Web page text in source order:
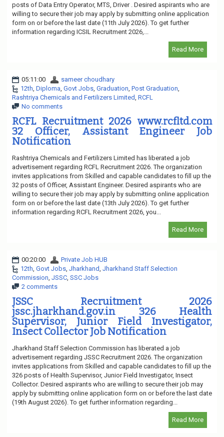
posts of Data Entry Operator, MTS, Driver . Desired aspirants who are
willing to secure their job may apply by submitting online application
form on or before the last date (11th July 2026). To get further
information regarding ICSIL Recruitment 2026,...
Read More
05:11:00
sameer choudhary
12th Diploma Govt Jobs Graduation Post Graduation
Rashtriya Chemicals and Fertilizers Limited RCFL
No comments
RCFL Recruitment 2026 www.rcfltd.com
32 Officer, Assistant Engineer Job
Notification
Rashtriya Chemicals and Fertilizers Limited has liberated a job
advertisement regarding RCFL Recruitment 2026. The organization
invites applications from Skilled and capable candidates to fill up the
32 posts of Officer, Assistant Engineer. Desired aspirants who are
willing to secure their job may apply by submitting online application
form on or before the last date (13th July 2026). To get further
information regarding RCFL Recruitment 2026, you...
Read More
00:20:00
Private Job HUB
12th Govt Jobs Jharkhand Jharkhand Staff Selection
Commission JSSC SSC Jobs
2 comments
JSSC Recruitment 2026
jssc.jharkhand.gov.in 326 Health
Supervisor, Junior Field Investigator,
Insect Collector Job Notification
Jharkhand Staff Selection Commission has liberated a job
advertisement regarding JSSC Recruitment 2026. The organization
invites applications from Skilled and capable candidates to fill up the
326 posts of Health Supervisor, Junior Field Investigator, Insect
Collector. Desired aspirants who are willing to secure their job may
apply by submitting online application form on or before the last date
(19th August 2026). To get further information regarding...
Read More